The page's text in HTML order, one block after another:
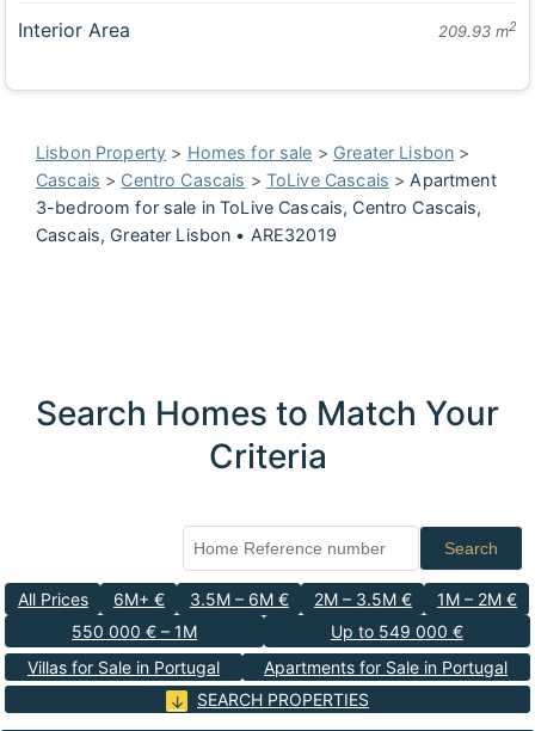
Interior Area 209.93 m2
Lisbon Property > Homes for sale > Greater Lisbon >
Cascais > Centro Cascais > ToLive Cascais >Apartment
3-bedroom for sale in ToLive Cascais, Centro Cascais,
Cascais, Greater Lisbon • ARE32019
Search Homes to Match Your
Criteria
Search
All Prices 6M+ € 3.5M – 6M € 2M – 3.5M €
1M – 2M €
550 000 € – 1M
Up to 549 000 €
Villas for Sale in Portugal
Apartments for Sale in Portugal
SEARCH PROPERTIES